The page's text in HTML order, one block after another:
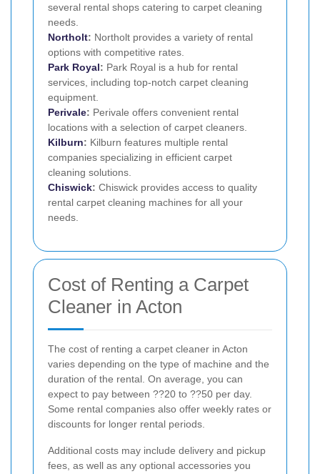
several rental shops catering to carpet cleaning
needs.
Northolt: Northolt provides a variety of rental
options with competitive rates.
Park Royal: Park Royal is a hub for rental
services, including top-notch carpet cleaning
equipment.
Perivale: Perivale offers convenient rental
locations with a selection of carpet cleaners.
Kilburn: Kilburn features multiple rental
companies specializing in efficient carpet
cleaning solutions.
Chiswick: Chiswick provides access to quality
rental carpet cleaning machines for all your
needs.
Cost of Renting a Carpet
Cleaner in Acton
The cost of renting a carpet cleaner in Acton
varies depending on the type of machine and the
duration of the rental. On average, you can
expect to pay between ??20 to ??50 per day.
Some rental companies also offer weekly rates or
discounts for longer rental periods.
Additional costs may include delivery and pickup
fees, as well as any optional accessories you